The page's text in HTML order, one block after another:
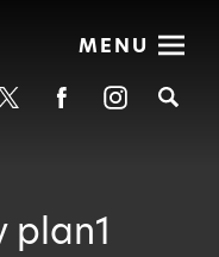
MENU
plan1